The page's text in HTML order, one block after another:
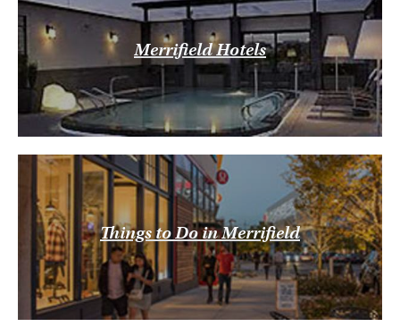
Merrifield Hotels
Things to Do in Merrifield